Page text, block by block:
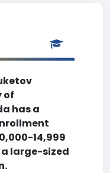
of
has a
14,999
large-sized